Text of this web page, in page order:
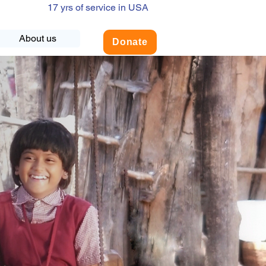
About us Donate
17 yrs of service in USA